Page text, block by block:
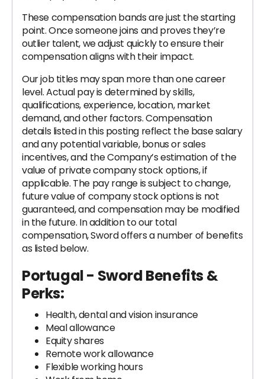
These compensation bands are just the starting
point. Once someone joins and proves they’re
outlier talent, we adjust quickly to ensure their
compensation aligns with their impact.
Our job titles may span more than one career
level. Actual pay is determined by skills,
qualifications, experience, location, market
demand, and other factors. Compensation
details listed in this posting reflect the base salary
and any potential variable, bonus or sales
incentives, and the Company’s estimation of the
value of private company stock options, if
applicable. The pay range is subject to change,
future value of company stock options is not
guaranteed, and compensation may be modified
in the future. In addition to our total
compensation, Sword offers a number of benefits
as listed below.
Portugal - Sword Benefits &
Perks:
Health, dental and vision insurance
Meal allowance
Equity shares
Remote work allowance
Flexible working hours